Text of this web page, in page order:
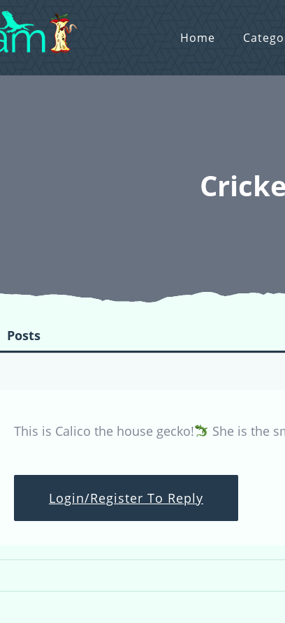
Home
Posts
This is Calico the house gecko! She is the
Login/Register To Reply